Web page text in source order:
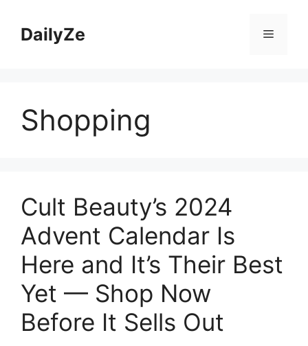
contentDailyZe Menu
Shopping
Cult Beauty’s 2024
Advent Calendar Is
Here and It’s Their Best
Yet — Shop Now
Before It Sells Out